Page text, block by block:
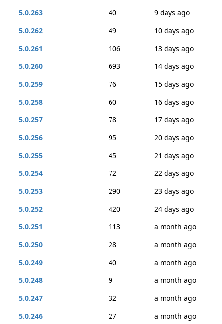
5.0.263
40
9 days ago
5.0.262
49
10 days ago
5.0.261
106
13 days ago
5.0.260
693
14 days ago
5.0.259
76
15 days ago
5.0.258
60
16 days ago
5.0.257
78
17 days ago
5.0.256
95
20 days ago
5.0.255
45
21 days ago
5.0.254
72
22 days ago
5.0.253
290
23 days ago
5.0.252
420
24 days ago
5.0.251
113
a month ago
5.0.250
28
a month ago
5.0.249
40
a month ago
5.0.248
9
a month ago
5.0.247
32
a month ago
5.0.246
27
a month ago